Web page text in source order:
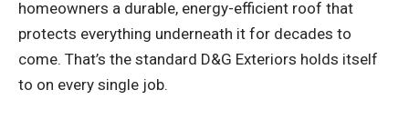
homeowners a durable, energy-efficient roof that
protects everything underneath it for decades to
come. That’s the standard D&G Exteriors holds itself
to on every single job.